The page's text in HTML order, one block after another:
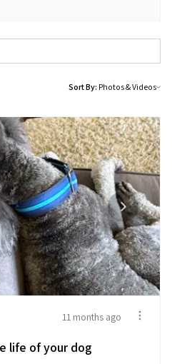
Sort By:
11 months ago
life of your dog